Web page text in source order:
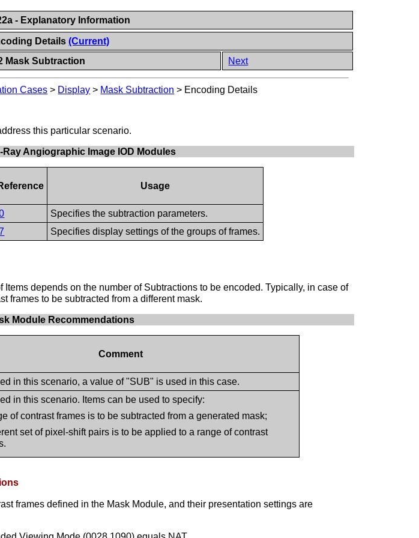
- Explanatory Information
Details(Current)
Mask Subtraction Next
Cases > Display > Mask Subtraction > Encoding Details
this particular scenario.
Ray Angiographic Image IOD Modules
Usage
Specifies the subtraction parameters.
Specifies display settings of the groups of frames.
depends on the number of Subtractions to be encoded. Typically, in case of
frames to be subtracted from a different mask.
Module Recommendations
Comment
in this scenario, a value of "SUB" is used in this case.
in this scenario. Items can be used to specify:
of contrast frames is to be subtracted from a generated mask;
set of pixel-shift pairs is to be applied to a range of contrast
frames defined in the Mask Module, and their presentation settings are